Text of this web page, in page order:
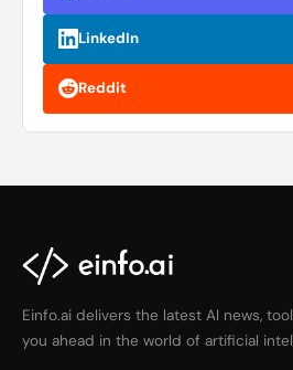
LinkedIn
Reddit
Einfo.ai delivers the latest AI news,
you ahead in the world of artificial